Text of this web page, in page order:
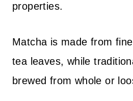
properties.
Matcha is made from
tea leaves, while
brewed from whole or